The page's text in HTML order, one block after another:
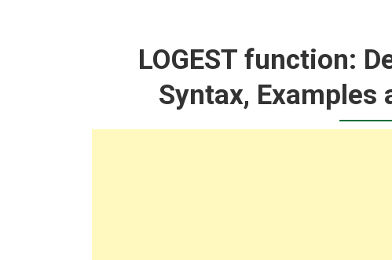
LOGEST function:
Syntax, Examples